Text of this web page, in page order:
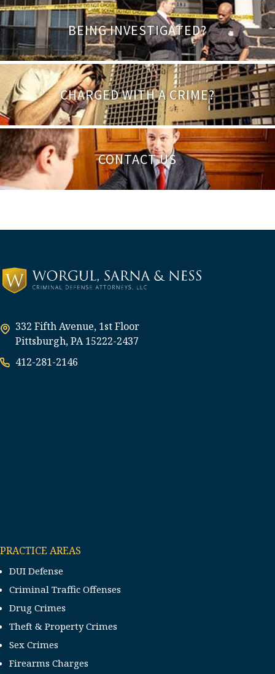
BEING INVESTIGATED?
CHARGED WITH A CRIME?
CONTACT US
332 Fifth Avenue, 1st Floor
Pittsburgh, PA 15222-2437
412-281-2146
PRACTICE AREAS
DUI Defense
Criminal Traffic Offenses
Drug Crimes
Theft & Property Crimes
Sex Crimes
Firearms Charges